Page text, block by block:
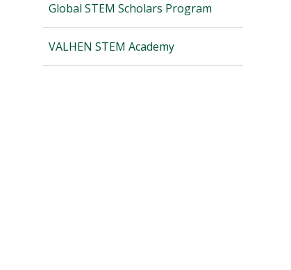
Global STEM Scholars Program
VALHEN STEM Academy